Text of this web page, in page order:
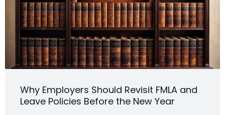
Why Employers Should Revisit FMLA and
Leave Policies Before the New Year